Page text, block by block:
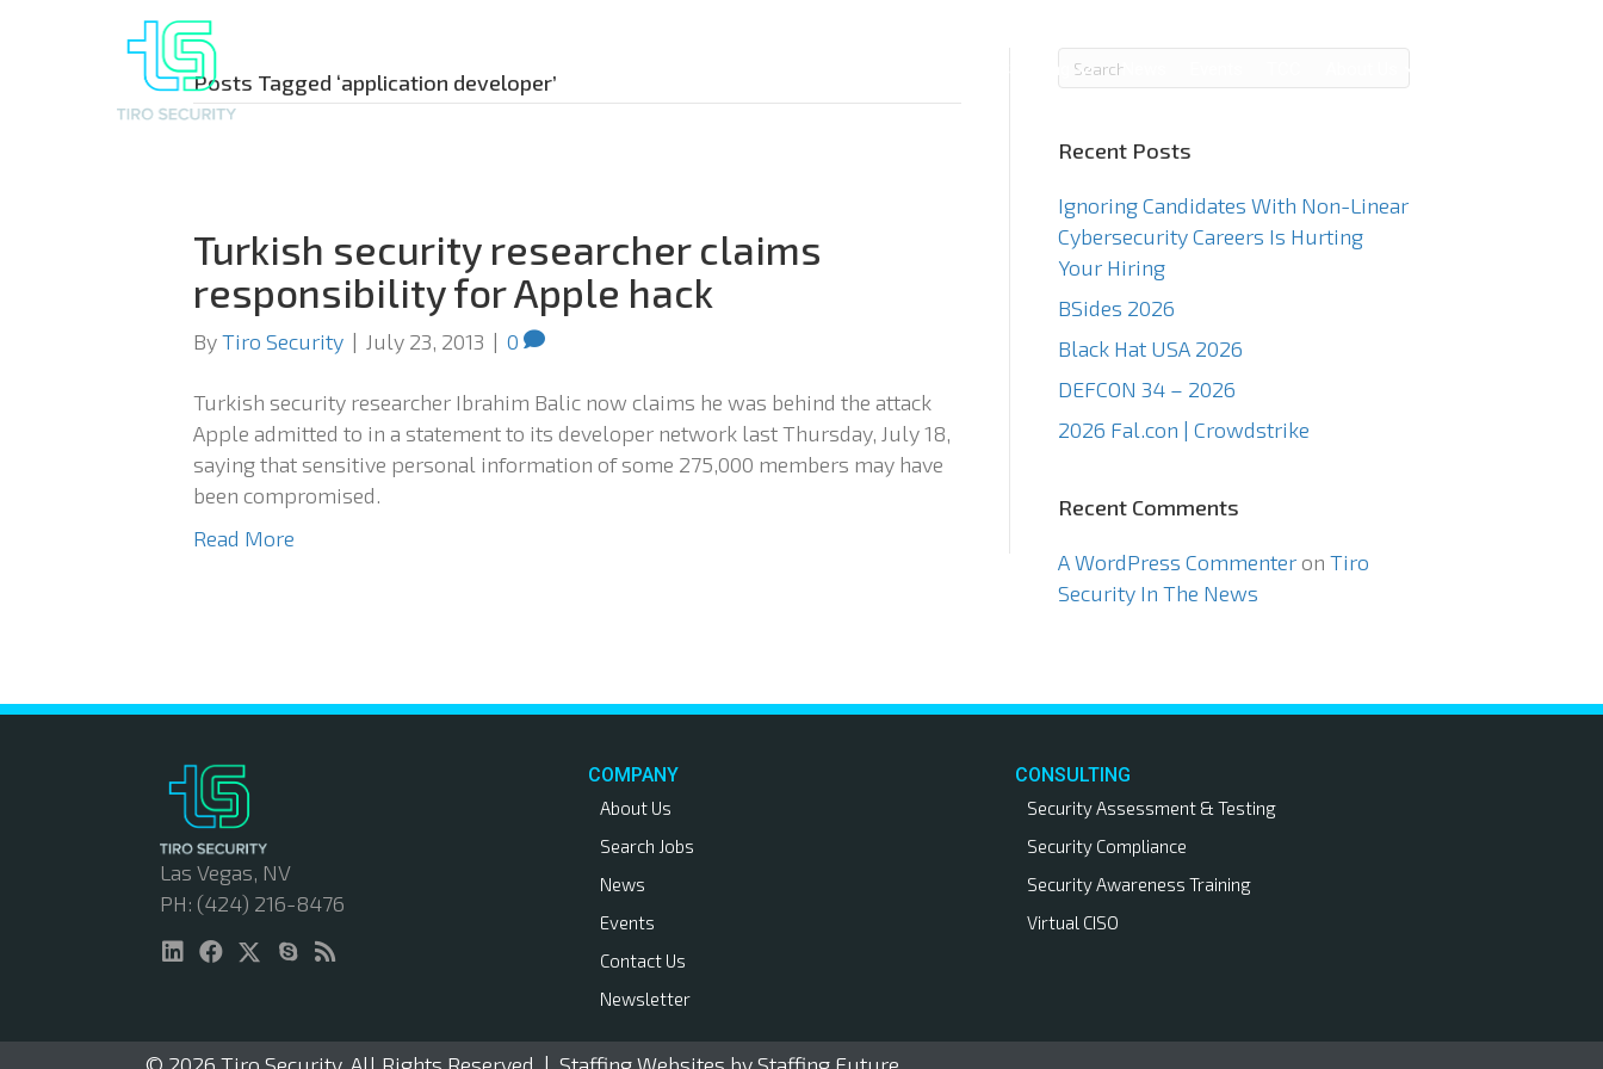
Staffing News
Posts Tagged ‘application developer’
Turkish security researcher claims
responsibility for Apple hack
ByTiro Security | July 23, 2013 | 0
Turkish security researcher Ibrahim Balic now claims he was behind the attack
Apple admitted to in a statement to its developer network last Thursday, July 18,
saying that sensitive personal information of some 275,000 members may have
been compromised.
Read More
Recent Posts
Ignoring Candidates With Non-Linear
Cybersecurity Careers Is Hurting
Your Hiring
BSides 2026
Black Hat USA 2026
DEFCON 34 – 2026
2026 Fal.con | Crowdstrike
Recent Comments
A WordPress Commenteron Tiro
Security In The News
Las Vegas, NV
PH: (424) 216-8476
COMPANY
About Us
Search Jobs
News
Events
Contact Us
Newsletter
CONSULTING
Security Assessment & Testing
Security Compliance
Security Awareness Training
Virtual CISO